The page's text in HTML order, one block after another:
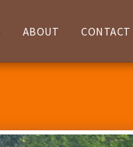
ABOUT CONTACT